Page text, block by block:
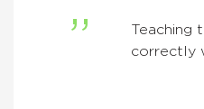
Teaching
correctly